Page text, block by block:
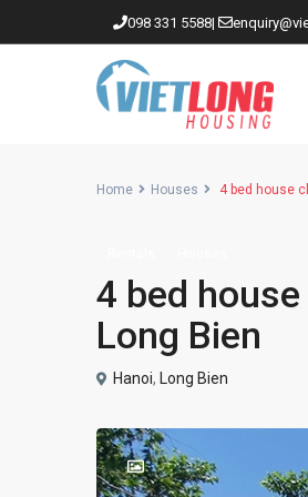
098 331 5588|
Westlake
Home Houses 4 bed house
4 bed
Long Bien
Hanoi, Long Bien